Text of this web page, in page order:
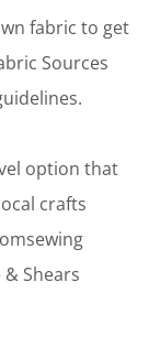
fabric to get
Sources
option that
crafts
Shears